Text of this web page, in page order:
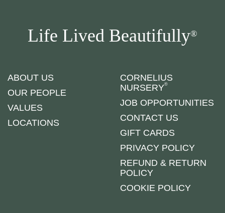
Life Lived Beautifully®
ABOUT US
OUR PEOPLE
VALUES
LOCATIONS
CORNELIUS
NURSERY®
JOB OPPORTUNITIES
CONTACT US
GIFT CARDS
PRIVACY POLICY
REFUND & RETURN
POLICY
COOKIE POLICY